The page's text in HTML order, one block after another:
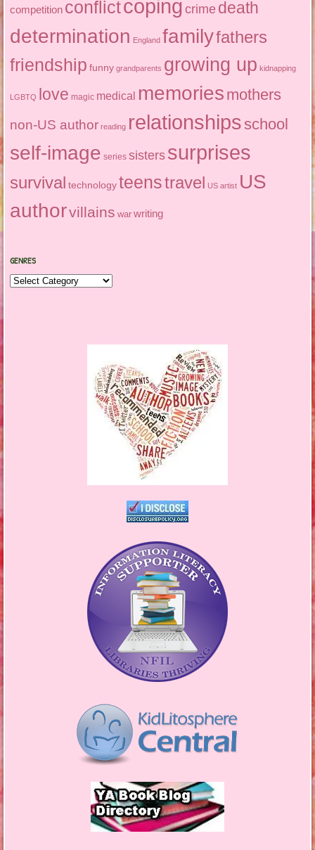
competition conflictcoping crime death
determination England familyfathers
friendship funny grandparents growing up kidnapping
LGBTQ love magic medical memories mothers
non-US author reading relationshipsschool
self-image series sisters surprises
survival technology teenstravel US artist US
authorvillains war writing
GENRES
Genres